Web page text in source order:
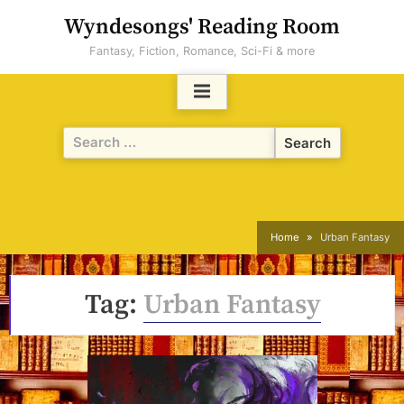
Wyndesongs' Reading Room
Fantasy, Fiction, Romance, Sci-Fi & more
Search
for:
Home Urban Fantasy
Tag: Urban Fantasy